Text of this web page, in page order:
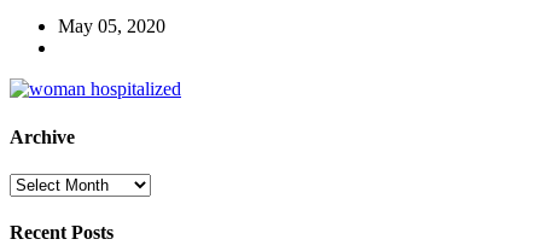
May 05, 2020
Archive
Archive
Recent Posts